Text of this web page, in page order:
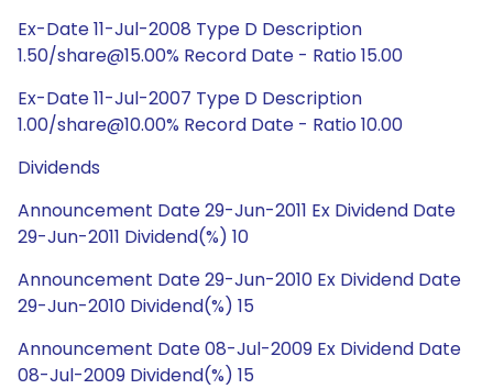
Ex-Date 11-Jul-2008 Type D Description
1.50/share@15.00% Record Date - Ratio 15.00
Ex-Date 11-Jul-2007 Type D Description
1.00/share@10.00% Record Date - Ratio 10.00
Dividends
Announcement Date 29-Jun-2011 Ex Dividend Date
29-Jun-2011 Dividend(%) 10
Announcement Date 29-Jun-2010 Ex Dividend Date
29-Jun-2010 Dividend(%) 15
Announcement Date 08-Jul-2009 Ex Dividend Date
08-Jul-2009 Dividend(%) 15